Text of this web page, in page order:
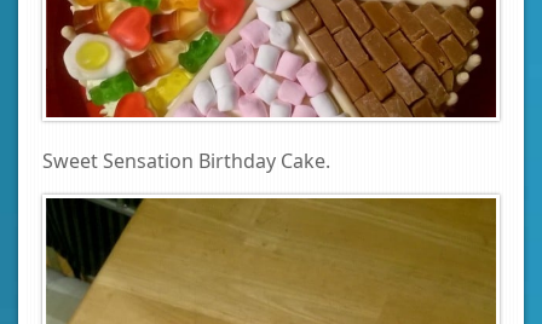
Sweet Sensation Birthday Cake.